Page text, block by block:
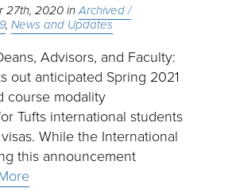
27th, 2020
Archived /
News and Updates
Advisors, and Faculty:
out anticipated Spring 2021
course modality
Tufts international students
While the International
this announcement